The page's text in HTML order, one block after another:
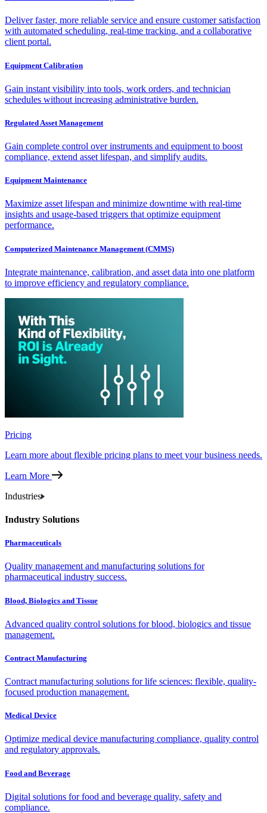
Deliver faster, more reliable service and ensure customer satisfaction
with automated scheduling, real-time tracking, and a collaborative
client portal.
Equipment Calibration
Gain instant visibility into tools, work orders, and technician
schedules without increasing administrative burden.
Regulated Asset Management
Gain complete control over instruments and equipment to boost
compliance, extend asset lifespan, and simplify audits.
Equipment Maintenance
Maximize asset lifespan and minimize downtime with real-time
insights and usage-based triggers that optimize equipment
performance.
Computerized Maintenance Management (CMMS)
Integrate maintenance, calibration, and asset data into one platform
to improve efficiency and regulatory compliance.
Pricing
Learn more about flexible pricing plans to meet your business needs.
Learn More
Industries
Industry Solutions
Pharmaceuticals
Quality management and manufacturing solutions for
pharmaceutical industry success.
Blood, Biologics and Tissue
Advanced quality control solutions for blood, biologics and tissue
management.
Contract Manufacturing
Contract manufacturing solutions for life sciences: flexible, quality-
focused production management.
Medical Device
Optimize medical device manufacturing compliance, quality control
and regulatory approvals.
Food and Beverage
Digital solutions for food and beverage quality, safety and
compliance.